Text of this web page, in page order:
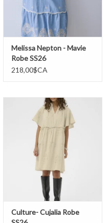
Melissa Nepton - Mavie
Robe SS26
218,00$CA
Culture- Cujalia Robe